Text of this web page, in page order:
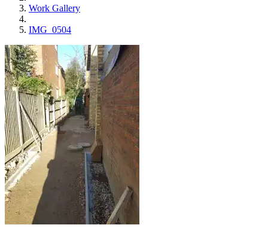
Work Gallery
IMG_0504